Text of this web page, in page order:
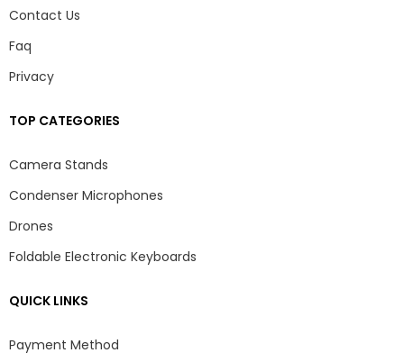
Contact Us
Faq
Privacy
TOP CATEGORIES
Camera Stands
Condenser Microphones
Drones
Foldable Electronic Keyboards
QUICK LINKS
Payment Method